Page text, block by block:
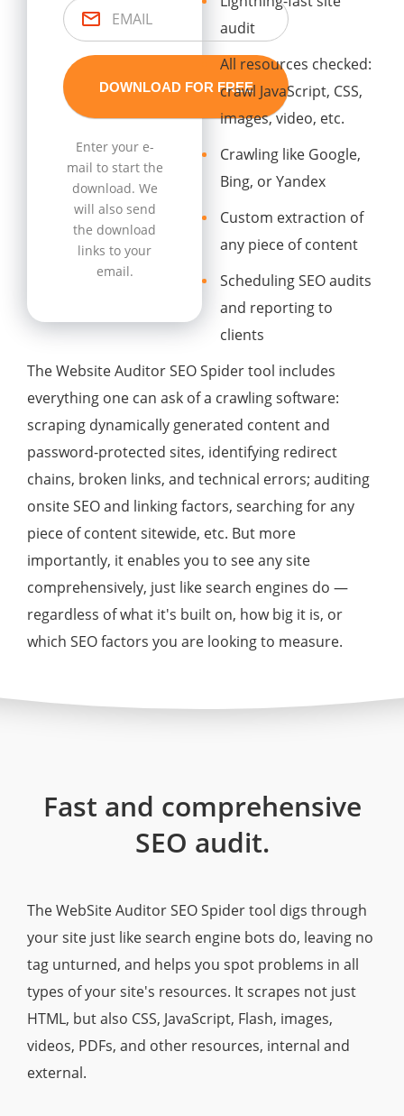
Enter your e-
mail to start the
download. We
will also send
the download
links to your
email.
audit
All resources checked:
crawl JavaScript, CSS,
images, video, etc.
Crawling like Google,
Bing, or Yandex
Custom extraction of
any piece of content
Scheduling SEO audits
and reporting to
clients
The Website Auditor SEO Spider tool includes
everything one can ask of a crawling software:
scraping dynamically generated content and
password-protected sites, identifying redirect
chains, broken links, and technical errors; auditing
onsite SEO and linking factors, searching for any
piece of content sitewide, etc. But more
importantly, it enables you to see any site
comprehensively, just like search engines do —
regardless of what it's built on, how big it is, or
which SEO factors you are looking to measure.
Fast and comprehensive
SEO audit.
The WebSite Auditor SEO Spider tool digs through
your site just like search engine bots do, leaving no
tag unturned, and helps you spot problems in all
types of your site's resources. It scrapes not just
HTML, but also CSS, JavaScript, Flash, images,
videos, PDFs, and other resources, internal and
external.